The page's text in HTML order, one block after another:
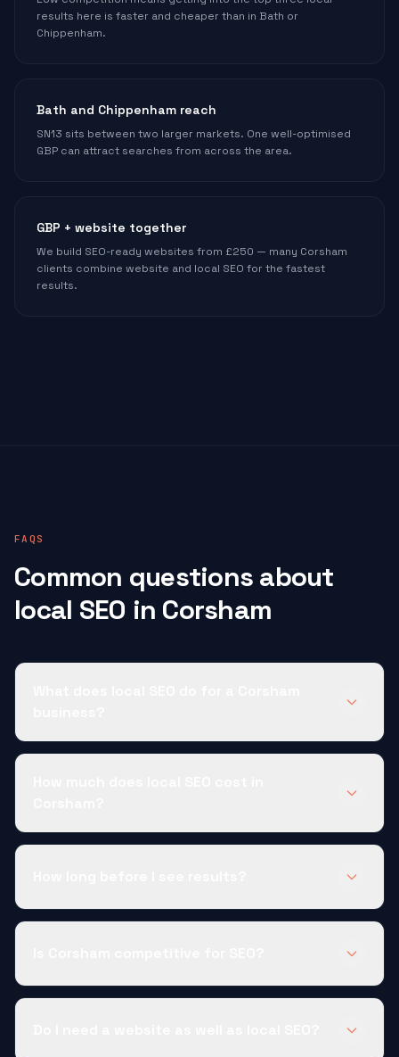
results here is faster and cheaper than in Bath or
Chippenham.
Bath and Chippenham reach
SN13 sits between two larger markets. One well-optimised
GBP can attract searches from across the area.
GBP + website together
We build SEO-ready websites from £250 — many Corsham
clients combine website and local SEO for the fastest
results.
FAQS
Common questions about
local SEO in Corsham